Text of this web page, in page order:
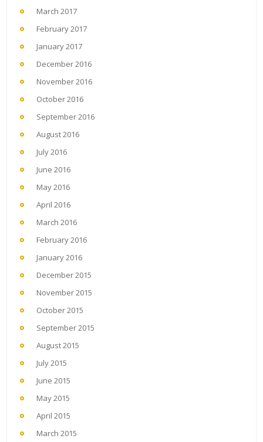
March 2017
February 2017
January 2017
December 2016
November 2016
October 2016
September 2016
August 2016
July 2016
June 2016
May 2016
April 2016
March 2016
February 2016
January 2016
December 2015
November 2015
October 2015
September 2015
August 2015
July 2015
June 2015
May 2015
April 2015
March 2015